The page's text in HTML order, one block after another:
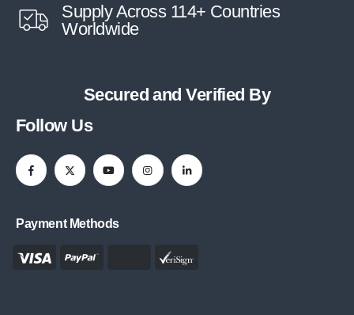
Supply Across 114+ Countries
Worldwide
Secured and Verified By
Follow Us
Payment Methods